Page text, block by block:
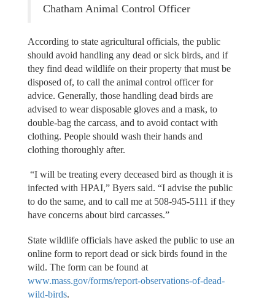
Chatham Animal Control Officer
According to state agricultural officials, the public
should avoid handling any dead or sick birds, and if
they find dead wildlife on their property that must be
disposed of, to call the animal control officer for
advice. Generally, those handling dead birds are
advised to wear disposable gloves and a mask, to
double-bag the carcass, and to avoid contact with
clothing. People should wash their hands and
clothing thoroughly after.
“I will be treating every deceased bird as though it is
infected with HPAI,” Byers said. “I advise the public
to do the same, and to call me at 508-945-5111 if they
have concerns about bird carcasses.”
State wildlife officials have asked the public to use an
online form to report dead or sick birds found in the
wild. The form can be found at
www.mass.gov/forms/report-observations-of-dead-
wild-birds.